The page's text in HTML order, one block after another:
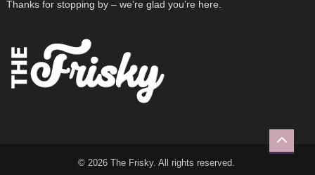
Thanks for stopping by – we’re glad you’re here.
© 2026 The Frisky. All rights reserved.